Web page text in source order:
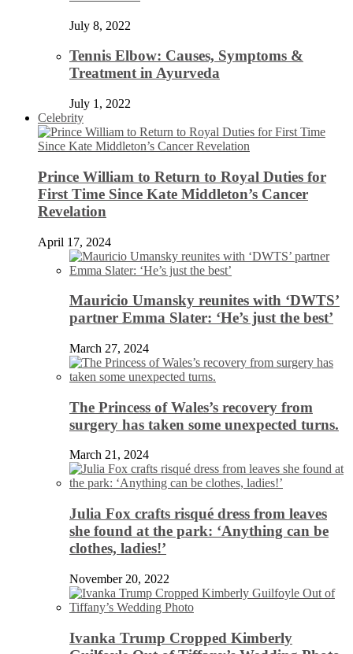
July 8, 2022
Tennis Elbow: Causes, Symptoms &
Treatment in Ayurveda
July 1, 2022
Celebrity
Prince William to Return to Royal Duties for
First Time Since Kate Middleton’s Cancer
Revelation
April 17, 2024
Mauricio Umansky reunites with ‘DWTS’
partner Emma Slater: ‘He’s just the best’
March 27, 2024
The Princess of Wales’s recovery from
surgery has taken some unexpected turns.
March 21, 2024
Julia Fox crafts risqué dress from leaves
she found at the park: ‘Anything can be
clothes, ladies!’
November 20, 2022
Ivanka Trump Cropped Kimberly